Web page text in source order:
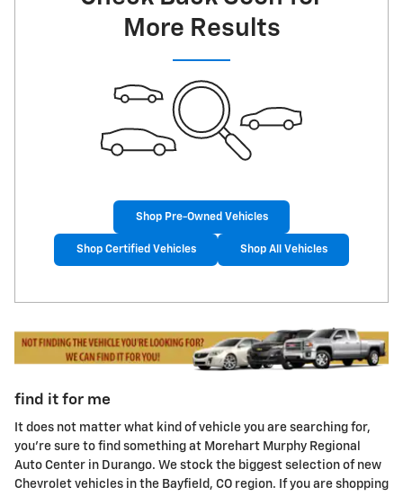
More Results
Shop Pre-Owned Vehicles
Shop Certified Vehicles Shop All Vehicles
find it for me
It does not matter what kind of vehicle you are searching for,
you're sure to find something at Morehart Murphy Regional
Auto Center in Durango. We stock the biggest selection of new
Chevrolet vehicles in the Bayfield, CO region. If you are shopping